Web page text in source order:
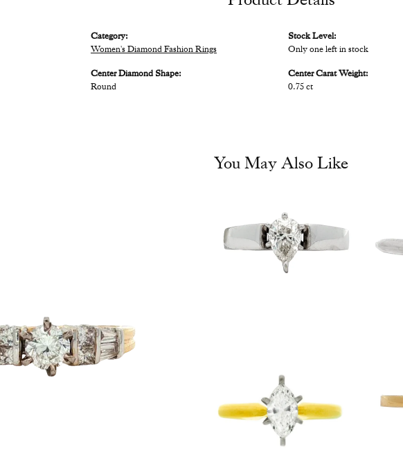
Category:
Women's Diamond Fashion Rings
Center Diamond Shape:
Round
Stock Level:
Only one left in stock
Center Carat Weight:
0.75 ct
You May Also Like